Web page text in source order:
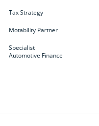
Tax Strategy
Motability Partner
Specialist
Automotive Finance